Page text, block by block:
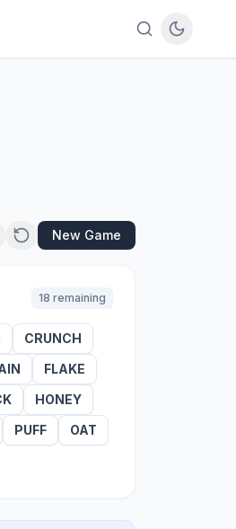
New Game
18 remaining
CRUNCH
FLAKE
HONEY
PUFF
OAT